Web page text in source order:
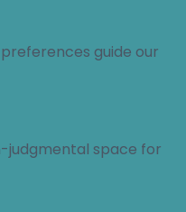
guide our
judgmental space for